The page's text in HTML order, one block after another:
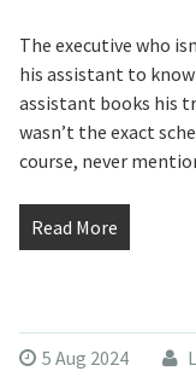
The executive who
his assistant to
assistant books his
wasn’t the exact
course, never
Read More
5 Aug 2024